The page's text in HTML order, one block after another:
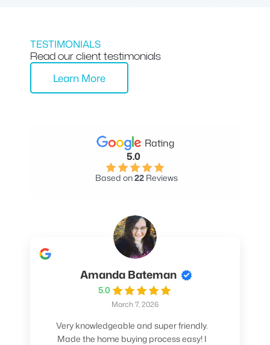
TESTIMONIALS
Read our client testimonials
Learn More
Rating
5.0
Based on22 Reviews
Amanda Bateman
5.0
March 7, 2026
Very knowledgeable and super friendly.
Made the home buying process easy! I